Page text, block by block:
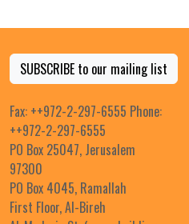
SUBSCRIBE to our mailing list
Fax: ++972-2-297-6555 Phone:
++972-2-297-6555
PO Box 25047, Jerusalem
97300
PO Box 4045, Ramallah
First Floor, Al-Bireh